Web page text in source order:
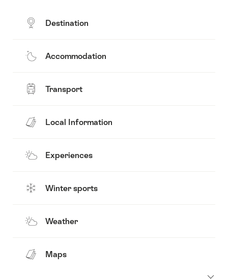
Destination
Accommodation
Transport
Local Information
Experiences
Winter sports
Weather
Maps